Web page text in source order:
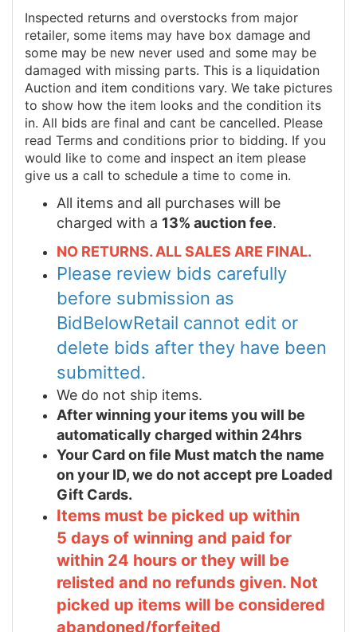
Inspected returns and overstocks from major
retailer, some items may have box damage and
some may be new never used and some may be
damaged with missing parts. This is a liquidation
Auction and item conditions vary. We take pictures
to show how the item looks and the condition its
in. All bids are final and cant be cancelled. Please
read Terms and conditions prior to bidding. If you
would like to come and inspect an item please
give us a call to schedule a time to come in.
All items and all purchases will be
charged with a 13% auction fee.
NO RETURNS. ALL SALES ARE FINAL.
Please review bids carefully
before submission as
BidBelowRetail cannot edit or
delete bids after they have been
submitted.
We do not ship items.
After winning your items you will be
automatically charged within 24hrs
Your Card on file Must match the name
on your ID, we do not accept pre Loaded
Gift Cards.
Items must be picked up within
5 days of winning and paid for
within 24 hours or they will be
relisted and no refunds given. Not
picked up items will be considered
abandoned/forfeited